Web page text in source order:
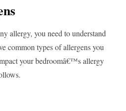
allergy, you need to understand
common types of allergens you
your bedroomâ€™s allergy